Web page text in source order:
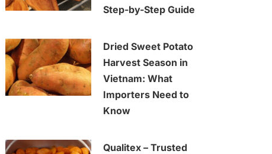
Step-by-Step Guide
Dried Sweet Potato
Harvest Season in
Vietnam: What
Importers Need to
Know
Qualitex – Trusted